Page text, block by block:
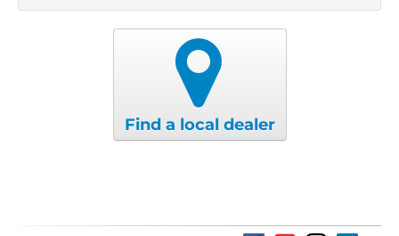
Find a local dealer